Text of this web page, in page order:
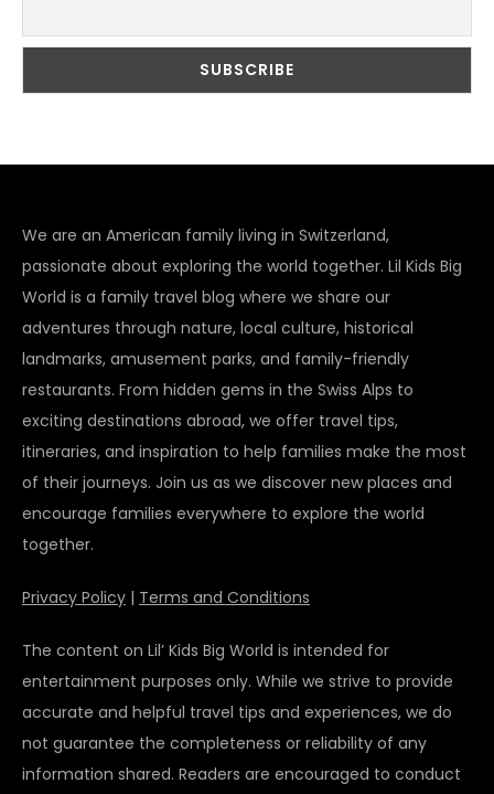
We are an American family living in Switzerland,
passionate about exploring the world together. Lil Kids Big
World is a family travel blog where we share our
adventures through nature, local culture, historical
landmarks, amusement parks, and family-friendly
restaurants. From hidden gems in the Swiss Alps to
exciting destinations abroad, we offer travel tips,
itineraries, and inspiration to help families make the most
of their journeys. Join us as we discover new places and
encourage families everywhere to explore the world
together.
Privacy Policy | Terms and Conditions
The content on Lil’ Kids Big World is intended for
entertainment purposes only. While we strive to provide
accurate and helpful travel tips and experiences, we do
not guarantee the completeness or reliability of any
information shared. Readers are encouraged to conduct